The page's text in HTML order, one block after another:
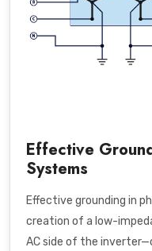
Effective
Systems
Effective grounding in
creation of a low-
AC side of the